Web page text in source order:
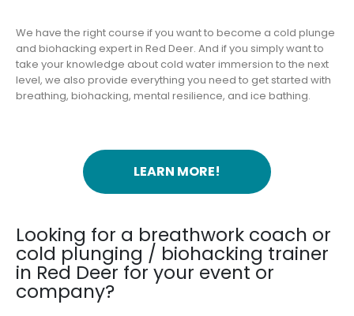
We have the right course if you want to become a cold plunge
and biohacking expert in Red Deer. And if you simply want to
take your knowledge about cold water immersion to the next
level, we also provide everything you need to get started with
breathing, biohacking, mental resilience, and ice bathing.
LEARN MORE!
Looking for a breathwork coach or
cold plunging / biohacking trainer
in Red Deer for your event or
company?